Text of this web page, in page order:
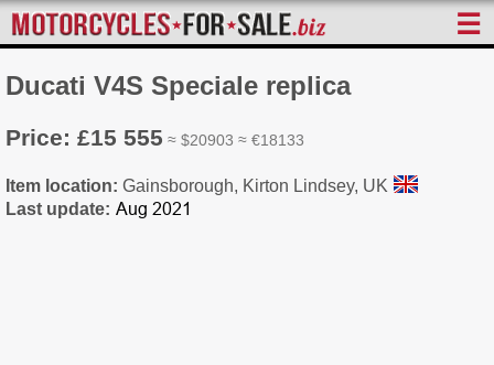
☰
Ducati V4S Speciale replica
Price: £15 555 ≈ $20903 ≈ €18133
Item location: Gainsborough, Kirton Lindsey, UK
Last update: